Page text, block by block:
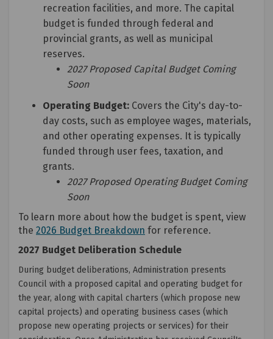
recreation facilities, and more. The capital
budget is funded through federal and
provincial grants, as well as municipal
reserves.
2027 Proposed Capital Budget Coming
Soon
Operating Budget: Covers the City's day-to-
day costs, such as employee wages, materials,
and other operating expenses. It is typically
funded through user fees, taxation, and
grants.
2027 Proposed Operating Budget Coming
Soon
To learn more about how the budget is spent, view
the 2026 Budget Breakdown (External link)
for reference.
2027 Budget Deliberation Schedule
During budget deliberations, Administration presents
Council with a proposed capital and operating budget for
the year, along with capital charters (which propose new
capital projects) and operating business cases (which
propose new operating projects or services) for their